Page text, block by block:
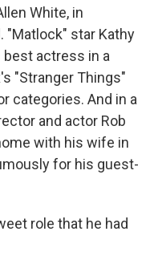
White, in
"Matlock" star Kathy
best actress in a
"Stranger Things"
categories. And in a
and actor Rob
with his wife in
for his guest-
role that he had